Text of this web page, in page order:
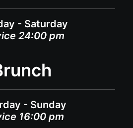
- Saturday
24:00 pm
- Sunday
16:00 pm